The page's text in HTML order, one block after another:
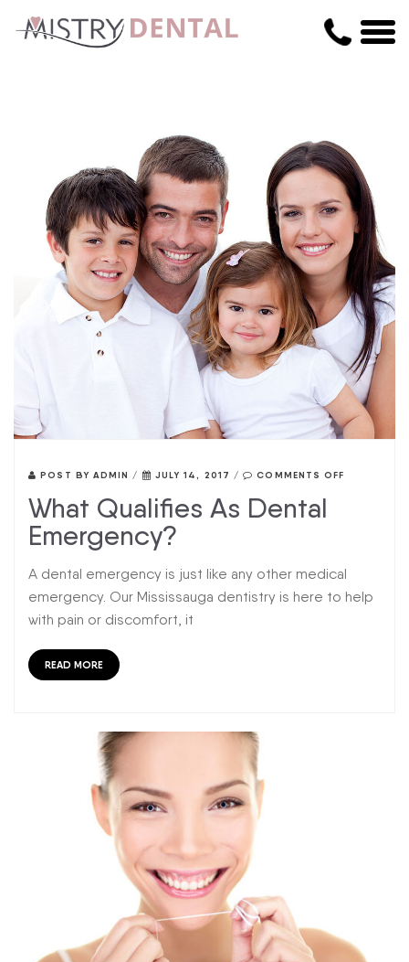
POST BY ADMIN / JULY 14, 2017 / COMMENTS OFF
What Qualifies As Dental
Emergency?
A dental emergency is just like any other medical
emergency. Our Mississauga dentistry is here to help
with pain or discomfort, it
READ MORE